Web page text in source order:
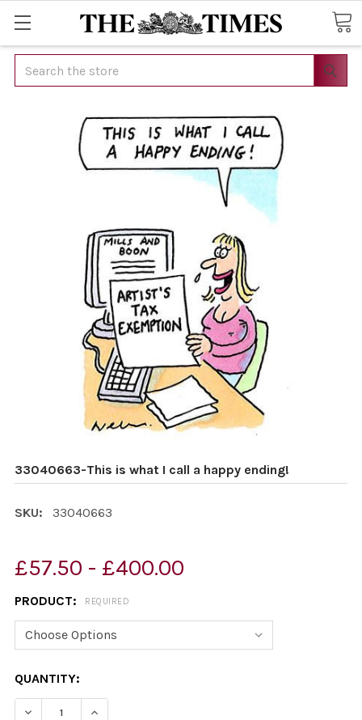
Search
33040663-This is what I call a happy ending!
SKU: 33040663
£57.50 - £400.00
PRODUCT: REQUIRED
CURRENT
STOCK:
QUANTITY:
DECREASE QUANTITY OF 33040663-THIS IS WHAT I
INCREASE QUANTITY OF 33040663-THIS IS